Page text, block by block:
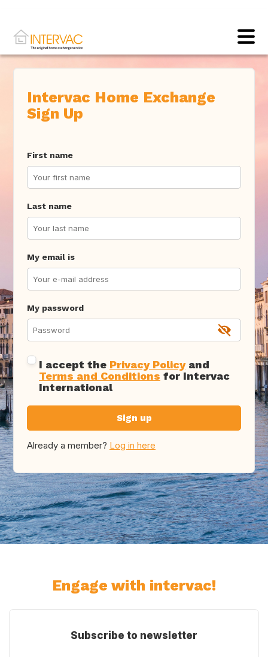
Intervac Home Exchange
Sign Up
First name
Last name
My email is
My password
I accept the Privacy Policyand
Terms and Conditions for Intervac
International
Sign up
Already a member? Log in here
Engage with intervac!
Subscribe to newsletter